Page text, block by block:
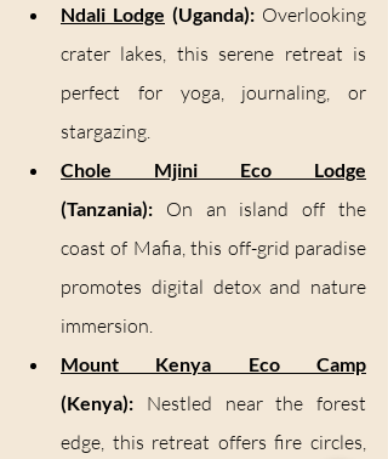
Ndali Lodge (Uganda): Overlooking
crater lakes, this serene retreat is
perfect for yoga, journaling, or
stargazing.
Chole Mjini Eco Lodge
(Tanzania): On an island off the
coast of Mafia, this off-grid paradise
promotes digital detox and nature
immersion.
Mount Kenya Eco Camp
(Kenya): Nestled near the forest
edge, this retreat offers fire circles,